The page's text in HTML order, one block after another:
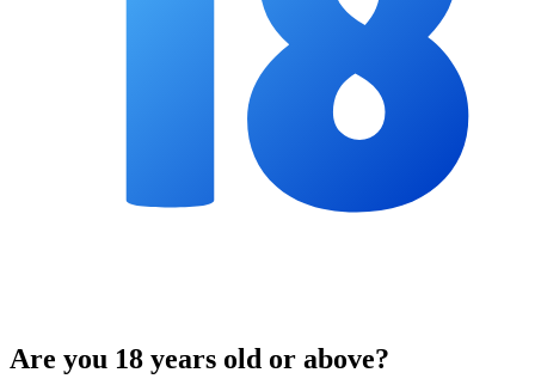
Are you 18 years old or above?